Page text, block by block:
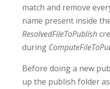
match and remove
name present inside
ResolvedFileToPublish
during
Before doing a new
up the publish folder as